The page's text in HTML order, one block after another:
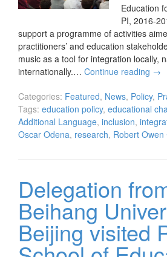
Education
PI, 2016-
support a programme of activities
practitioners’ and education
music as a tool for integration locally,
internationally.… Continue reading →
Categories: Featured, News, Policy,
Tags: education policy, educational
Additional Language, inclusion,
Oscar Odena, research, Robert Owen
Delegation
Beihang
Beijing visited